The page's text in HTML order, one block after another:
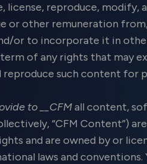
license, reproduce,
or other remuneration
or to incorporate it in
of any rights that may
reproduce such content for
to __CFMall content,
“CFM Content”)
and are owned by or
laws and